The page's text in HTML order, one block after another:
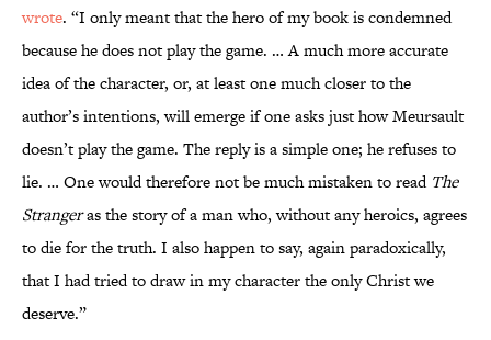
wrote. “I only meant that the hero of my book is condemned
because he does not play the game. … A much more accurate
idea of the character, or, at least one much closer to the
author’s intentions, will emerge if one asks just how Meursault
doesn’t play the game. The reply is a simple one; he refuses to
lie. … One would therefore not be much mistaken to read The
Strangeras the story of a man who, without any heroics, agrees
to die for the truth. I also happen to say, again paradoxically,
that I had tried to draw in my character the only Christ we
deserve.”